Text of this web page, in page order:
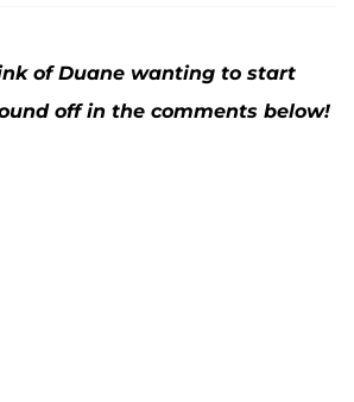
of Duane wanting to start
off in the comments below!